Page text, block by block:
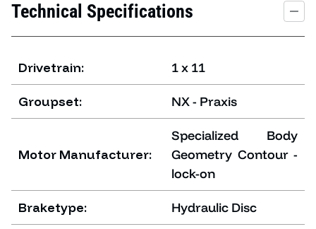
Technical Specifications
Drivetrain: 1 x 11
Groupset: NX - Praxis
Motor Manufacturer:
Specialized Body
Geometry Contour -
lock-on
Braketype: Hydraulic Disc